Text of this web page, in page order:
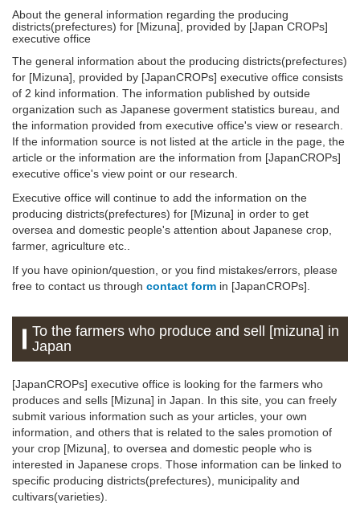
About the general information regarding the producing
districts(prefectures) for [Mizuna], provided by [Japan CROPs]
executive office
The general information about the producing districts(prefectures)
for [Mizuna], provided by [JapanCROPs] executive office consists
of 2 kind information. The information published by outside
organization such as Japanese goverment statistics bureau, and
the information provided from executive office's view or research.
If the information source is not listed at the article in the page, the
article or the information are the information from [JapanCROPs]
executive office's view point or our research.
Executive office will continue to add the information on the
producing districts(prefectures) for [Mizuna] in order to get
oversea and domestic people's attention about Japanese crop,
farmer, agriculture etc..
If you have opinion/question, or you find mistakes/errors, please
free to contact us through contact form in [JapanCROPs].
To the farmers who produce and sell [mizuna] in
Japan
[JapanCROPs] executive office is looking for the farmers who
produces and sells [Mizuna] in Japan. In this site, you can freely
submit various information such as your articles, your own
information, and others that is related to the sales promotion of
your crop [Mizuna], to oversea and domestic people who is
interested in Japanese crops. Those information can be linked to
specific producing districts(prefectures), municipality and
cultivars(varieties).